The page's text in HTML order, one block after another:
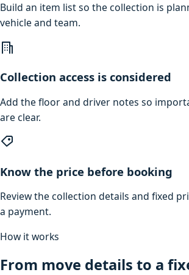
Build an item list so the collection is
vehicle and team.
Collection access is considered
Add the floor and driver notes so
are clear.
Know the price before booking
Review the collection details and fixed
a payment.
How it works
From move details to a